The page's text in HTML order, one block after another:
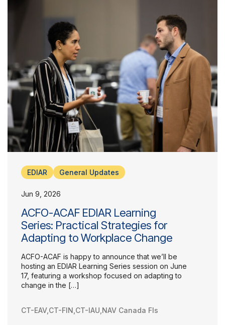
EDIAR General Updates
Jun 9, 2026
ACFO-ACAF EDIAR Learning
Series: Practical Strategies for
Adapting to Workplace Change
ACFO-ACAF is happy to announce that we’ll be
hosting an EDIAR Learning Series session on June
17, featuring a workshop focused on adapting to
change in the […]
CT-EAV, CT-FIN CT-IAU NAV Canada FIs